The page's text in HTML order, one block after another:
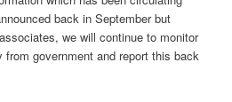
back in September but
we will continue to monitor
government and report this back